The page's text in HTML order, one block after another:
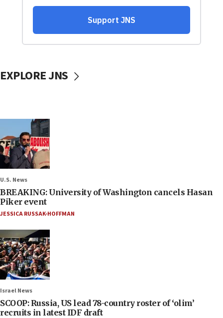
EXPLORE JNS
U.S. News
BREAKING: University of Washington cancels Hasan
Piker event
JESSICA RUSSAK-HOFFMAN
Israel News
SCOOP: Russia, US lead 78-country roster of ‘olim’
recruits in latest IDF draft